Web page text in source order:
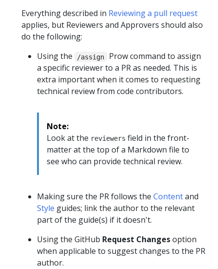
Everything described in Reviewing a pull request
applies, but Reviewers and Approvers should also
do the following:
Using the
/assign
Prow command to assign
a specific reviewer to a PR as needed. This is
extra important when it comes to requesting
technical review from code contributors.
Note:
Look at the reviewers field in the front-
matter at the top of a Markdown file to
see who can provide technical review.
Making sure the PR follows the Contentand
Style guides; link the author to the relevant
part of the guide(s) if it doesn't.
Using the GitHub Request Changesoption
when applicable to suggest changes to the PR
author.